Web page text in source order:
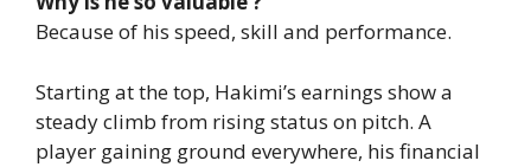
Because of his speed, skill and performance.
Starting at the top, Hakimi’s earnings show a
steady climb from rising status on pitch. A
player gaining ground everywhere, his financial